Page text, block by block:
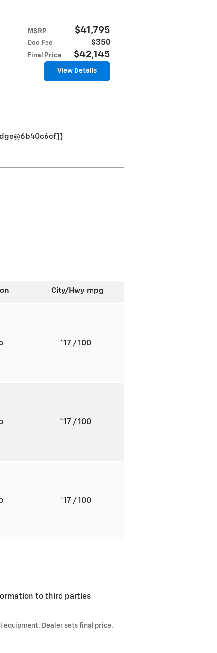
MSRP $41,795
Doc Fee $350
Final Price $42,145
View Details
City/Hwy mpg
117/ 100
117/ 100
117/ 100
to third parties
equipment. Dealer sets final price.